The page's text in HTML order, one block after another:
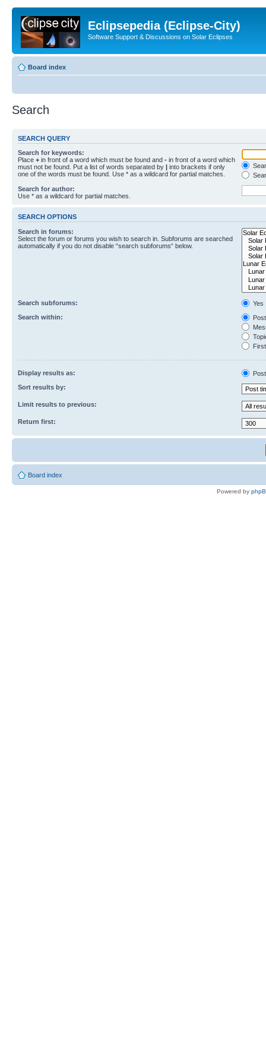
Eclipsepedia (Eclipse-City)
Software Support & Discussions on Solar Eclipses
Board index
Search
SEARCH QUERY
Search for keywords:
Place + in front of a word which must be found and - in front of a word which
must not be found. Put a list of words separated by | into brackets if only
one of the words must be found. Use * as a wildcard for partial matches.
Search for author:
Use * as a wildcard for partial matches.
SEARCH OPTIONS
Search in forums:
Select the forum or forums you wish to search in. Subforums are searched
automatically if you do not disable “search subforums“ below.
Search subforums:
Yes
Search within:
Display results as:
Sort results by:
Limit results to previous:
Return first:
Board index
Powered by